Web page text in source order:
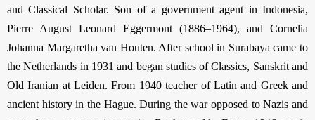
and Classical Scholar. Son of a government agent in Indonesia,
Pierre August Leonard Eggermont (1886–1964), and Cornelia
Johanna Margaretha van Houten. After school in Surabaya came to
the Netherlands in 1931 and began studies of Classics, Sanskrit and
Old Iranian at Leiden. From 1940 teacher of Latin and Greek and
ancient history in the Hague. During the war opposed to Nazis and